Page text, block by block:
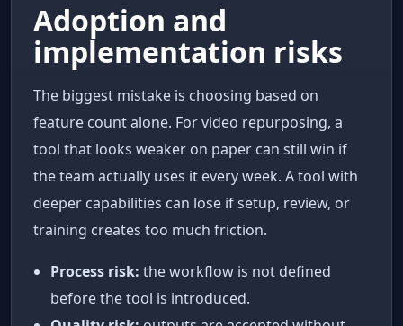
Adoption and
implementation risks
The biggest mistake is choosing based on
feature count alone. For video repurposing, a
tool that looks weaker on paper can still win if
the team actually uses it every week. A tool with
deeper capabilities can lose if setup, review, or
training creates too much friction.
Process risk: the workflow is not defined
before the tool is introduced.